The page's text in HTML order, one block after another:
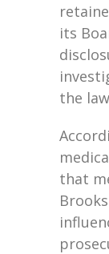
its
the
that